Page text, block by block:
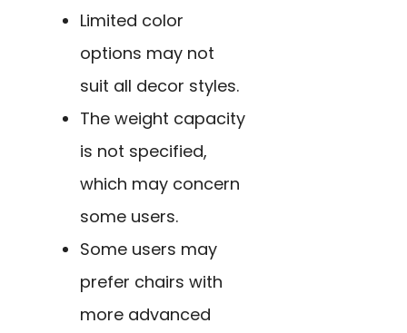
Limited color
options may not
suit all decor styles.
The weight capacity
is not specified,
which may concern
some users.
Some users may
prefer chairs with
more advanced